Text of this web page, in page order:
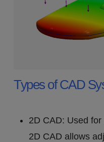
Types of CAD
2D CAD: Used
2D CAD allows